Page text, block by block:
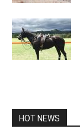
HOT NEWS